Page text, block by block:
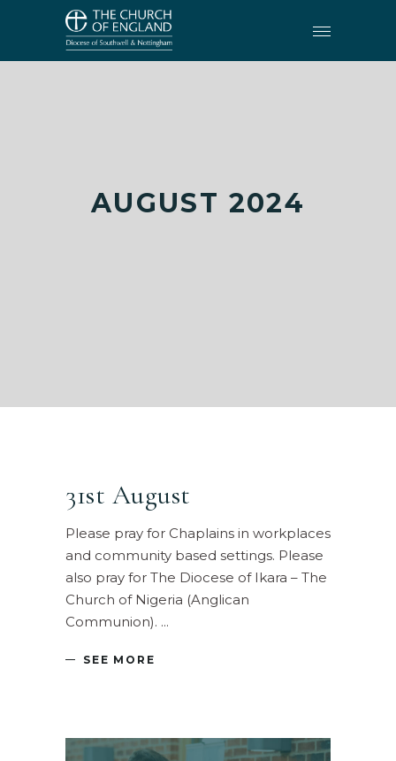
AUGUST 2024
31st August
Please pray for Chaplains in workplaces
and community based settings. Please
also pray for The Diocese of Ikara – The
Church of Nigeria (Anglican
Communion).
SEE MORE